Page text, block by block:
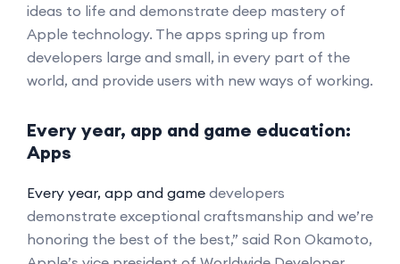
ideas to life and demonstrate deep mastery of
Apple technology. The apps spring up from
developers large and small, in every part of the
world, and provide users with new ways of working.
Every year, app and game education:
Apps
Every year, app and game developers
demonstrate exceptional craftsmanship and we’re
honoring the best of the best,” said Ron Okamoto,